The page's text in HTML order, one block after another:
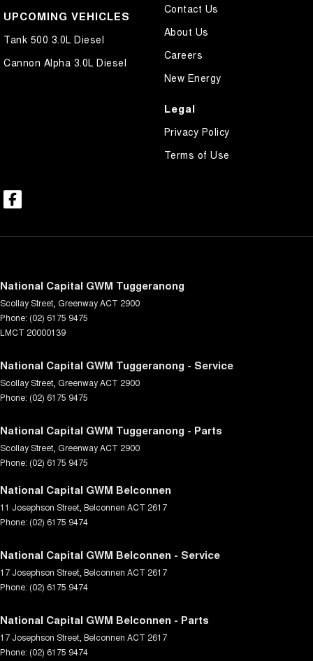
UPCOMING VEHICLES
Tank 500 3.0L Diesel
Cannon Alpha 3.0L Diesel
Contact Us
About Us
Careers
New Energy
Legal
Privacy Policy
Terms of Use
National Capital GWM Tuggeranong
Scollay Street GreenwayACT 2900
Phone: (02) 6175 9475
LMCT 20000139
National Capital GWM Tuggeranong - Service
Scollay Street GreenwayACT 2900
Phone: (02) 6175 9475
National Capital GWM Tuggeranong - Parts
Scollay Street GreenwayACT 2900
Phone: (02) 6175 9475
National Capital GWM Belconnen
11 Josephson Street Belconnen ACT 2617
Phone: (02) 6175 9474
National Capital GWM Belconnen - Service
17 Josephson Street Belconnen ACT 2617
Phone: (02) 6175 9474
National Capital GWM Belconnen - Parts
17 Josephson Street Belconnen ACT 2617
Phone: (02) 6175 9474